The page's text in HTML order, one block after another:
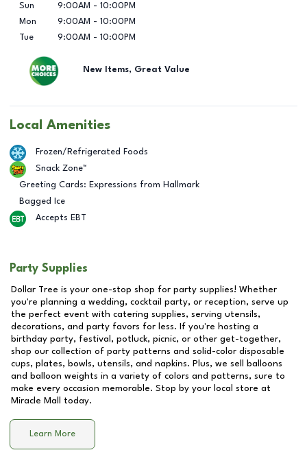
Sun
9:00AM - 10:00PM
Mon
9:00AM - 10:00PM
Tue
9:00AM - 10:00PM
New Items, Great Value
Local Amenities
Frozen/Refrigerated Foods
Snack Zone™
Greeting Cards: Expressions from Hallmark
Bagged Ice
Accepts EBT
Party Supplies
Dollar Tree is your one-stop shop for party supplies! Whether
you're planning a wedding, cocktail party, or reception, serve up
the perfect event with catering supplies, serving utensils,
decorations, and party favors for less. If you're hosting a
birthday party, festival, potluck, picnic, or other get-together,
shop our collection of party patterns and solid-color disposable
cups, plates, bowls, utensils, and napkins. Plus, we sell balloons
and balloon weights in a variety of colors and patterns, sure to
make every occasion memorable. Stop by your local store at
Miracle Mall
today.
Learn More